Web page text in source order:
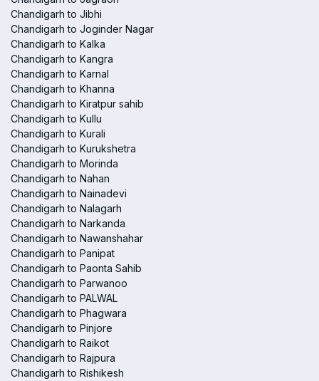
Chandigarh to Jibhi
Chandigarh to Joginder Nagar
Chandigarh to Kalka
Chandigarh to Kangra
Chandigarh to Karnal
Chandigarh to Khanna
Chandigarh to Kiratpur sahib
Chandigarh to Kullu
Chandigarh to Kurali
Chandigarh to Kurukshetra
Chandigarh to Morinda
Chandigarh to Nahan
Chandigarh to Nainadevi
Chandigarh to Nalagarh
Chandigarh to Narkanda
Chandigarh to Nawanshahar
Chandigarh to Panipat
Chandigarh to Paonta Sahib
Chandigarh to Parwanoo
Chandigarh to PALWAL
Chandigarh to Phagwara
Chandigarh to Pinjore
Chandigarh to Raikot
Chandigarh to Rajpura
Chandigarh to Rishikesh